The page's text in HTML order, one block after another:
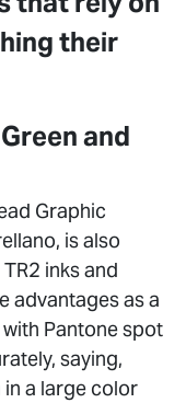
their
and
Graphic
is also
inks and
advantages as a
Pantone spot
saying,
in a large color